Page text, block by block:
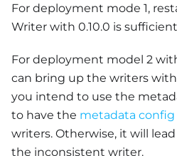
For deployment mode 1,
Writer with 0.10.0 is
For deployment model 2
can bring up the writers with
you intend to use the
to have the metadata config
writers. Otherwise, it will
the inconsistent writer.